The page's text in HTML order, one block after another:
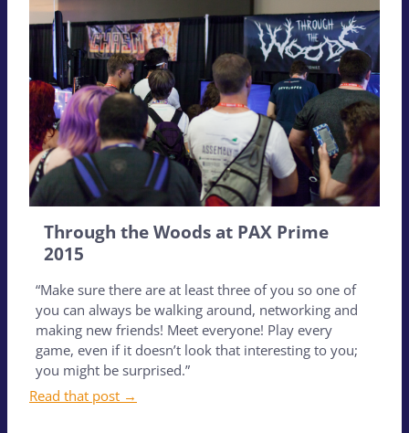
Through the Woods at PAX Prime
2015
“Make sure there are at least three of you so one of
you can always be walking around, networking and
making new friends! Meet everyone! Play every
game, even if it doesn’t look that interesting to you;
you might be surprised.”
Read that post →